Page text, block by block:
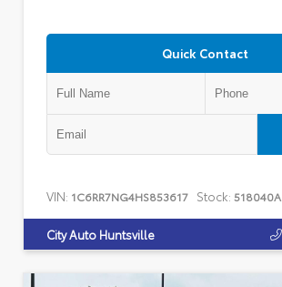
Quick Contact
VIN: 1C6RR7NG4HS853617 Stock: 518040A
City Auto Huntsville